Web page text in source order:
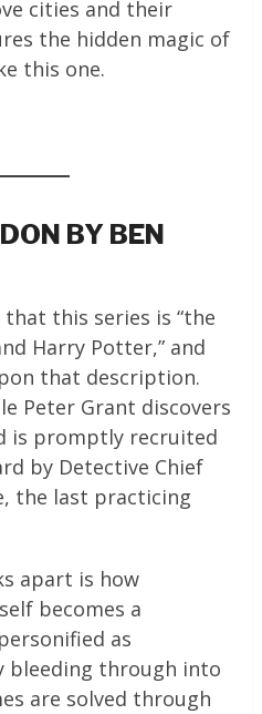
cities and their
the hidden magic of
this one.
BY BEN
this series is “the
Harry Potter,” and
that description.
Peter Grant discovers
is promptly recruited
by Detective Chief
the last practicing
apart is how
becomes a
as
bleeding through into
are solved through